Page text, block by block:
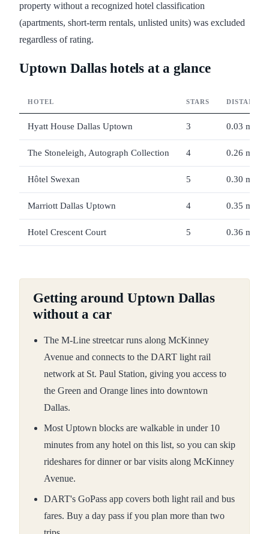
property without a recognized hotel classification
(apartments, short-term rentals, unlisted units) was excluded
regardless of rating.
Uptown Dallas hotels at a glance
HOTEL STARS DISTANCE
Hyatt House Dallas Uptown 3 0.03 mi
The Stoneleigh, Autograph Collection 4 0.26 mi
Hôtel Swexan 5 0.30 mi
Marriott Dallas Uptown 4 0.35 mi
Hotel Crescent Court 5 0.36 mi
Getting around Uptown Dallas
without a car
The M-Line streetcar runs along McKinney
Avenue and connects to the DART light rail
network at St. Paul Station, giving you access to
the Green and Orange lines into downtown
Dallas.
Most Uptown blocks are walkable in under 10
minutes from any hotel on this list, so you can skip
rideshares for dinner or bar visits along McKinney
Avenue.
DART's GoPass app covers both light rail and bus
fares. Buy a day pass if you plan more than two